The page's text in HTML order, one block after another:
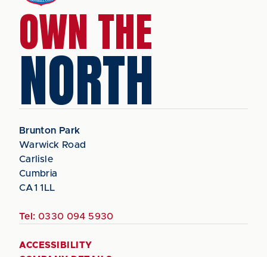
OWN THE
NORTH
Brunton Park
Warwick Road
Carlisle
Cumbria
CA1 1LL
Tel: 0330 094 5930
ACCESSIBILITY